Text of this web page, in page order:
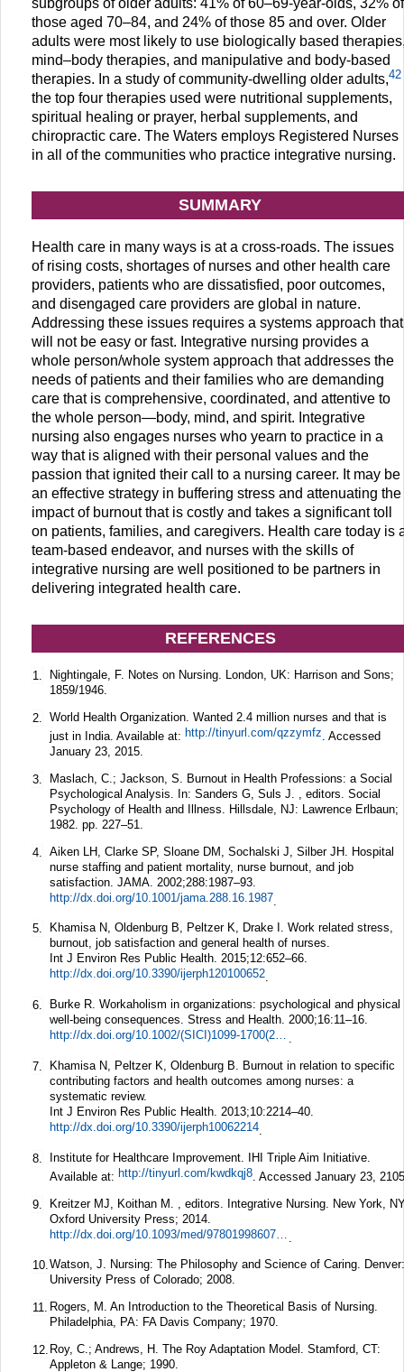
subgroups of older adults: 41% of 60–69-year-olds, 32% of
those aged 70–84, and 24% of those 85 and over. Older
adults were most likely to use biologically based
mind–body therapies, and manipulative and body-based
therapies. In a study of community-dwelling older adults,42
the top four therapies used were nutritional supplements,
spiritual healing or prayer, herbal supplements, and
chiropractic care. The Waters employs Registered Nurses
in all of the communities who practice integrative nursing.
SUMMARY
Health care in many ways is at a cross-roads. The issues
of rising costs, shortages of nurses and other health care
providers, patients who are dissatisfied, poor outcomes,
and disengaged care providers are global in nature.
Addressing these issues requires a systems approach that
will not be easy or fast. Integrative nursing provides a
whole person/whole system approach that addresses the
needs of patients and their families who are demanding
care that is comprehensive, coordinated, and attentive to
the whole person—body, mind, and spirit. Integrative
nursing also engages nurses who yearn to practice in a
way that is aligned with their personal values and the
passion that ignited their call to a nursing career. It may be
an effective strategy in buffering stress and attenuating the
impact of burnout that is costly and takes a significant toll
on patients, families, and caregivers. Health care today is
team-based endeavor, and nurses with the skills of
integrative nursing are well positioned to be partners in
delivering integrated health care.
REFERENCES
1.
Nightingale, F. Notes on Nursing. London, UK: Harrison and Sons;
1859/1946.
2.
World Health Organization. Wanted 2.4 million nurses and that is
just in India. Available at: http://tinyurl.com/qzzymfz . Accessed
January 23, 2015.
3.
Maslach, C.; Jackson, S. Burnout in Health Professions: a Social
Psychological Analysis. In: Sanders G, Suls J. , editors. Social
Psychology of Health and Illness. Hillsdale, NJ: Lawrence Erlbaun;
1982. pp. 227–51.
4.
Aiken LH, Clarke SP, Sloane DM, Sochalski J, Silber JH. Hospital
nurse staffing and patient mortality, nurse burnout, and job
satisfaction. JAMA. 2002;288:1987–93.
http://dx.doi.org/10.1001/jama.288.16.1987
5.
Khamisa N, Oldenburg B, Peltzer K, Drake I. Work related stress,
burnout, job satisfaction and general health of nurses.
Int J Environ Res Public Health. 2015;12:652–66.
http://dx.doi.org/10.3390/ijerph120100652.
6.
Burke R. Workaholism in organizations: psychological and physical
well-being consequences. Stress and Health. 2000;16:11–16.
http://dx.doi.org/10.1002/(SICI)1099-1700(200001)16:1%3C11::AID-SMI825%3E3.0.CO;2-U .
7.
Khamisa N, Peltzer K, Oldenburg B. Burnout in relation to specific
contributing factors and health outcomes among nurses: a
systematic review.
Int J Environ Res Public Health. 2013;10:2214–40.
http://dx.doi.org/10.3390/ijerph10062214
8.
Institute for Healthcare Improvement. IHI Triple Aim Initiative.
Available at: http://tinyurl.com/kwdkqj8 . Accessed January 23,
9.
Kreitzer MJ, Koithan M. , editors. Integrative Nursing. New York,
Oxford University Press; 2014.
10.Watson, J. Nursing: The Philosophy and Science of Caring. Denver:
University Press of Colorado; 2008.
11. Rogers, M. An Introduction to the Theoretical Basis of Nursing.
Philadelphia, PA: FA Davis Company; 1970.
12. Roy, C.; Andrews, H. The Roy Adaptation Model. Stamford, CT:
Appleton & Lange; 1990.